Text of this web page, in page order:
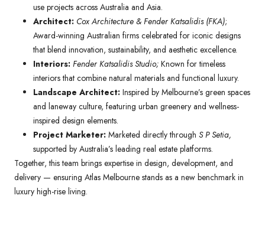
use projects across Australia and Asia.
Architect: Cox Architecture & Fender Katsalidis (FKA);
Award-winning Australian firms celebrated for iconic designs
that blend innovation, sustainability, and aesthetic excellence.
Interiors: Fender Katsalidis Studio; Known for timeless
interiors that combine natural materials and functional luxury.
Landscape Architect: Inspired by Melbourne’s green spaces
and laneway culture, featuring urban greenery and wellness-
inspired design elements.
Project Marketer: Marketed directly through S P Setia,
supported by Australia’s leading real estate platforms.
Together, this team brings expertise in design, development, and
delivery — ensuring Atlas Melbourne stands as a new benchmark in
luxury high-rise living.